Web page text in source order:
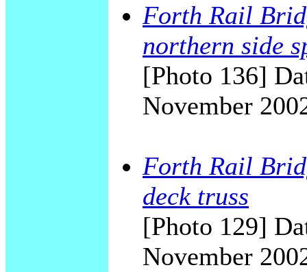
Forth Rail
northern side
[Photo 136]
November
Forth Rail
deck truss
[Photo 129]
November